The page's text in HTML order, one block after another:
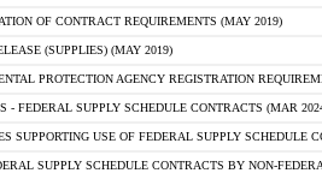
OF CONTRACT REQUIREMENTS (MAY 2019)
(SUPPLIES) (MAY 2019)
PROTECTION AGENCY REGISTRATION
- FEDERAL SUPPLY SCHEDULE CONTRACTS (MAR
SUPPORTING USE OF FEDERAL SUPPLY SCHEDULE
SUPPLY SCHEDULE CONTRACTS BY NON-